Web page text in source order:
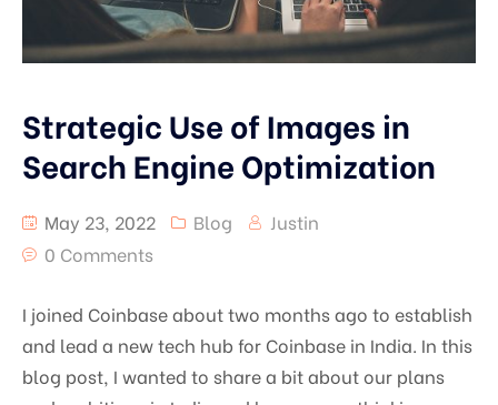
Strategic Use of Images in
Search Engine Optimization
May 23, 2022 Blog
Justin
0 Comments
I joined Coinbase about two months ago to establish
and lead a new tech hub for Coinbase in India. In this
blog post, I wanted to share a bit about our plans